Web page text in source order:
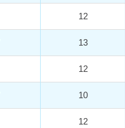
12
13
12
10
12